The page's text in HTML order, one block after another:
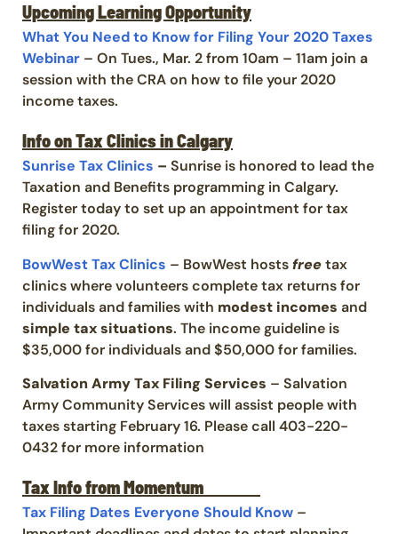
Upcoming Learning Opportunity
What You Need to Know for Filing Your 2020 Taxes
Webinar – On Tues., Mar. 2 from 10am – 11am join a
session with the CRA on how to file your 2020
income taxes.
Info on Tax Clinics in Calgary
Sunrise Tax Clinics – Sunrise is honored to lead the
Taxation and Benefits programming in Calgary.
Register today to set up an appointment for tax
filing for 2020.
BowWest Tax Clinics – BowWest hostsfreetax
clinics where volunteers complete tax returns for
individuals and families with modest incomes and
simple tax situations. The income guideline is
$35,000 for individuals and $50,000 for families.
Salvation Army Tax Filing Services – Salvation
Army Community Services will assist people with
taxes starting February 16. Please call 403-220-
0432 for more information
Tax Info from Momentum
Tax Filing Dates Everyone Should Know –